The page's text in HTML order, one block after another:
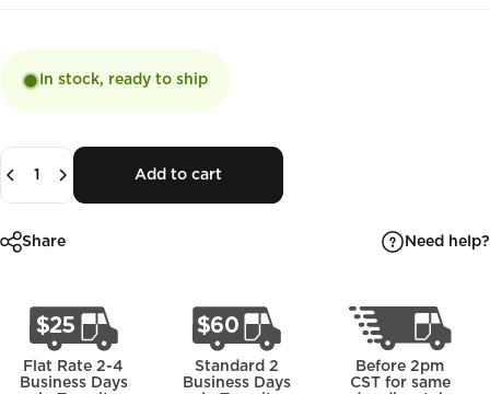
In stock, ready to ship
Quantity
Add to cart
Share Need help?
Flat Rate 2-4
Business Days
Standard 2
Business Days
Before 2pm
CST for same